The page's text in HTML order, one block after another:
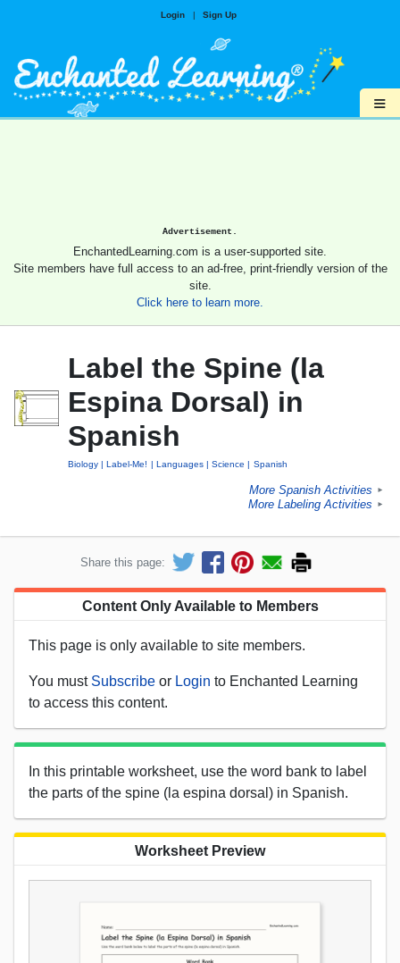
Login | Sign Up
≡
Advertisement.
EnchantedLearning.com is a user-supported site.
Site members have full access to an ad-free, print-friendly version of the
site.
Click here to learn more.
Label the Spine (la
Espina Dorsal) in
Spanish
Biology Label-Me! Languages Science Spanish
More Spanish Activities ►
More Labeling Activities ►
Share this page:
Content Only Available to Members
This page is only available to site members.
You must Subscribe or Login to Enchanted Learning
to access this content.
In this printable worksheet, use the word bank to label
the parts of the spine (la espina dorsal) in Spanish.
Worksheet Preview